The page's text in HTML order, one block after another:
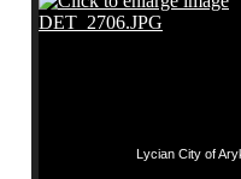
Lycian City of